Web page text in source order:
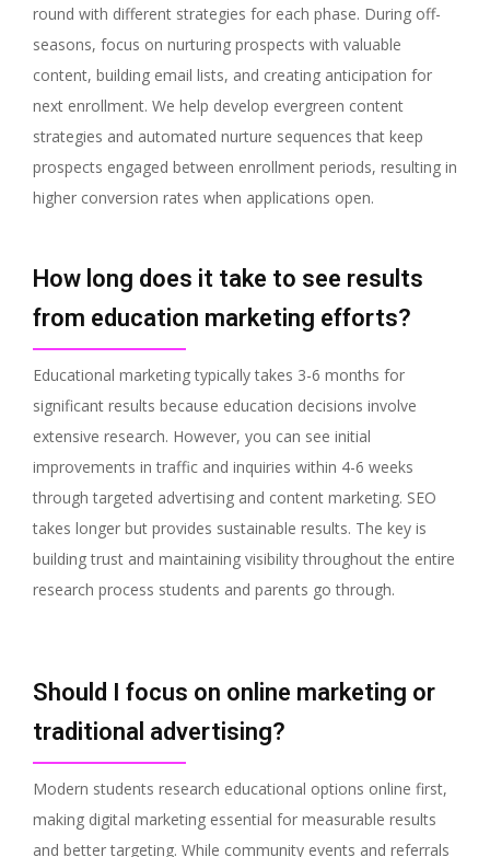
round with different strategies for each phase. During off-
seasons, focus on nurturing prospects with valuable
content, building email lists, and creating anticipation for
next enrollment. We help develop evergreen content
strategies and automated nurture sequences that keep
prospects engaged between enrollment periods, resulting in
higher conversion rates when applications open.
How long does it take to see results
from education marketing efforts?
Educational marketing typically takes 3-6 months for
significant results because education decisions involve
extensive research. However, you can see initial
improvements in traffic and inquiries within 4-6 weeks
through targeted advertising and content marketing. SEO
takes longer but provides sustainable results. The key is
building trust and maintaining visibility throughout the entire
research process students and parents go through.
Should I focus on online marketing or
traditional advertising?
Modern students research educational options online first,
making digital marketing essential for measurable results
and better targeting. While community events and referrals